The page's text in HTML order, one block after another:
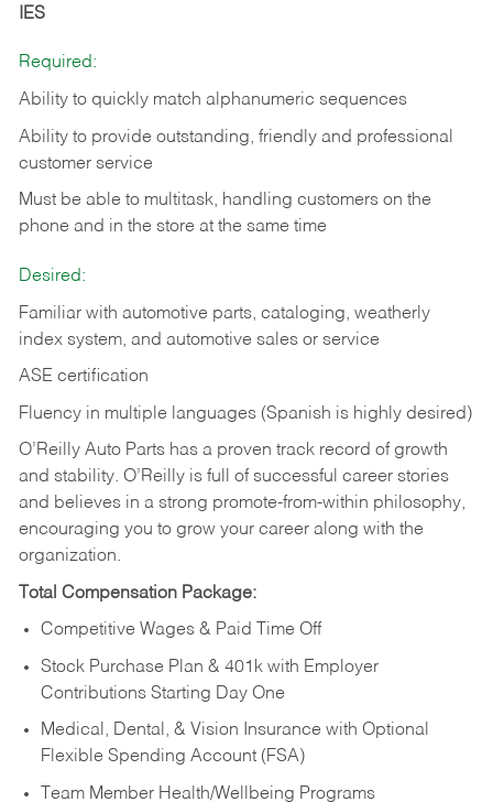
IES
Required:
Ability to quickly match alphanumeric sequences
Ability to provide outstanding, friendly and professional
customer service
Must be able to multitask, handling customers on the
phone and in the store at the same time
Desired:
Familiar with automotive parts, cataloging, weatherly
index system, and automotive sales or service
ASE certification
Fluency in multiple languages (Spanish is highly desired)
O’Reilly Auto Parts has a proven track record of growth
and stability. O’Reilly is full of successful career stories
and believes in a strong promote-from-within philosophy,
encouraging you to grow your career along with the
organization.
Total Compensation Package:
Competitive Wages & Paid Time Off
Stock Purchase Plan & 401k with Employer
Contributions Starting Day One
Medical, Dental, & Vision Insurance with Optional
Flexible Spending Account (FSA)
Team Member Health/Wellbeing Programs